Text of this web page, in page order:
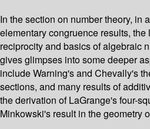
In the section on number theory, in
elementary congruence results, the
reciprocity and basics of algebraic
gives glimpses into some deeper
include Warning's and Chevally's
sections, and many results of
the derivation of LaGrange's four-
Minkowski's result in the geometry